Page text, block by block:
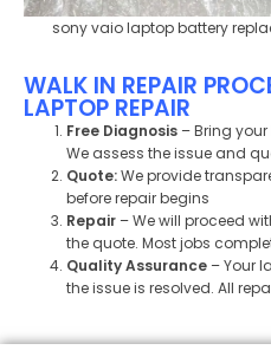
sony vaio laptop battery
WALK IN REPAIR
LAPTOP REPAIR
Free Diagnosis – Bring
We assess the issue and
Quote:We provide
before repair begins
Repair – We will proceed
the quote. Most jobs
Quality Assurance – Your
the issue is resolved. All